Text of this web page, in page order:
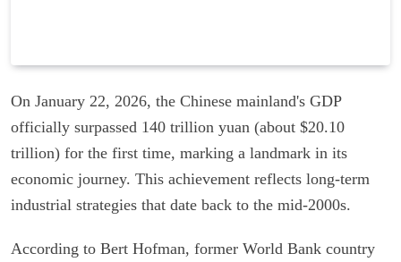
On January 22, 2026, the Chinese mainland's GDP
officially surpassed 140 trillion yuan (about $20.10
trillion) for the first time, marking a landmark in its
economic journey. This achievement reflects long-term
industrial strategies that date back to the mid-2000s.
According to Bert Hofman, former World Bank country